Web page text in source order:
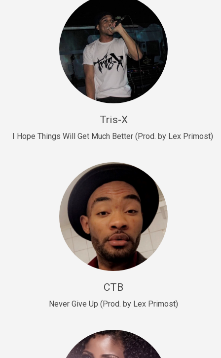
Drill, rap • BPM 145
Sold
Drill Us 15
Drill, rap • BPM 155
Sold
Drill US 8
Drill US 7
Drill, rap • BPM 140
Sold
Escape Plan
rap • BPM 139
Lover
Mo Drinks
Tris-X
I Hope Things Will Get Much Better (Prod. by Lex Primost)
CTB
Never Give Up (Prod. by Lex Primost)